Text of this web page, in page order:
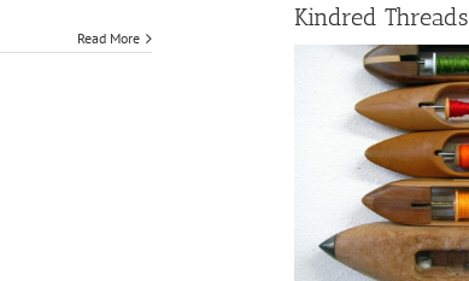
Read More
Kindred Threads